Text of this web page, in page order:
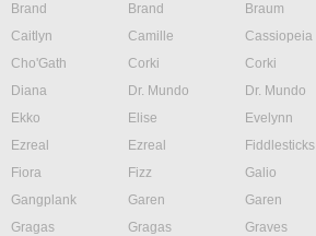
Brand
Brand Braum
Caitlyn
Camille Cassiopeia
Cho'Gath
Corki Corki
Diana
Dr. Mundo Dr. Mundo
Ekko
Elise Evelynn
Ezreal
Ezreal Fiddlesticks
Fiora
Fizz Galio
Gangplank
Garen Garen
Gragas
Gragas Graves